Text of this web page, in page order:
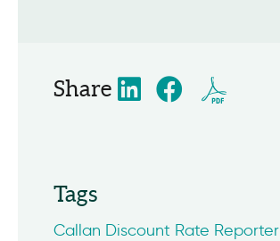
Share
Tags
Callan Discount Rate Reporter